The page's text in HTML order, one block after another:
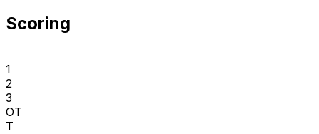
Scoring
1
2
3
OT
T